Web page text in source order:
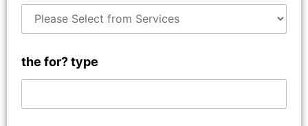
the for? type